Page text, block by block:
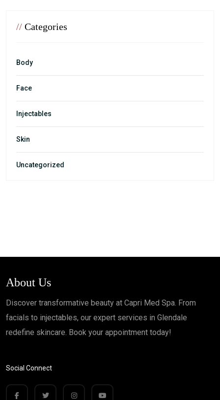
// Categories
Body
Face
Injectables
Skin
Uncategorized
About Us
Discover transformative beauty at Capri Med Spa. From
facials to injectables, our expert services in Glendale
redefine skincare. Book your appointment today!
Social Connect